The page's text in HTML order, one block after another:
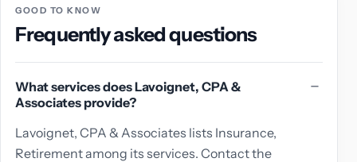
GOOD TO KNOW
Frequently asked questions
What services does Lavoignet, CPA &
Associates provide?
Lavoignet, CPA & Associates lists Insurance,
Retirement among its services. Contact the